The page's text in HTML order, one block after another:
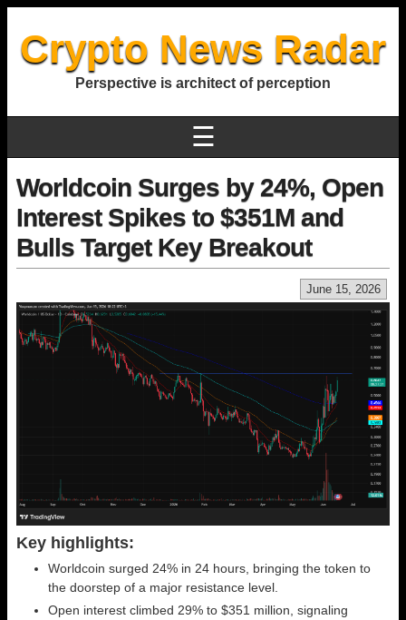
Crypto News Radar
Perspective is architect of perception
☰
Worldcoin Surges by 24%, Open
Interest Spikes to $351M and
Bulls Target Key Breakout
June 15, 2026
Key highlights:
Worldcoin surged 24% in 24 hours, bringing the token to
the doorstep of a major resistance level.
Open interest climbed 29% to $351 million, signaling